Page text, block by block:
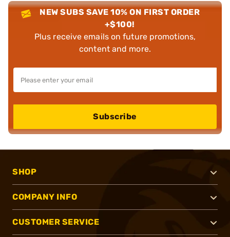
NEW SUBS SAVE 10% ON FIRST ORDER
+$100!
Plus receive emails on future promotions,
content and more.
Subscribe
SHOP
COMPANY INFO
CUSTOMER SERVICE